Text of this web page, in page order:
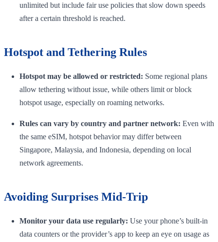
unlimited but include fair use policies that slow down speeds
after a certain threshold is reached.
Hotspot and Tethering Rules
Hotspot may be allowed or restricted: Some regional plans
allow tethering without issue, while others limit or block
hotspot usage, especially on roaming networks.
Rules can vary by country and partner network: Even with
the same eSIM, hotspot behavior may differ between
Singapore, Malaysia, and Indonesia, depending on local
network agreements.
Avoiding Surprises Mid-Trip
Monitor your data use regularly: Use your phone’s built-in
data counters or the provider’s app to keep an eye on usage as